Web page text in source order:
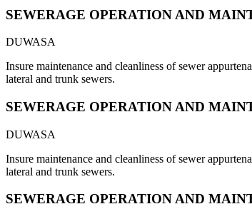
SEWERAGE OPERATION AND
DUWASA
Insure maintenance and cleanliness of sewer
lateral and trunk sewers.
SEWERAGE OPERATION AND
DUWASA
Insure maintenance and cleanliness of sewer
lateral and trunk sewers.
SEWERAGE OPERATION AND